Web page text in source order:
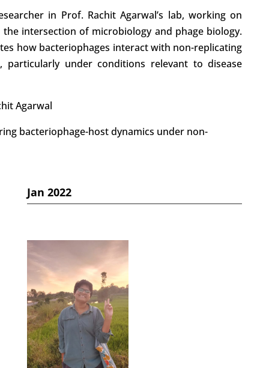
in Prof. Rachit Agarwal’s lab, working on
intersection of microbiology and phage biology.
how bacteriophages interact with non-replicating
particularly under conditions relevant to disease
Agarwal
bacteriophage-host dynamics under non-
Jan 2022